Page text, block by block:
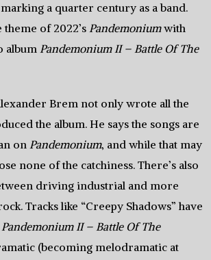
a quarter century as a band.
of 2022’s Pandemoniumwith
album Pandemonium II – Battle Of The
Brem not only wrote all the
the album. He says the songs are
on Pandemonium, and while that may
none of the catchiness. There’s also
driving industrial and more
Tracks like “Creepy Shadows” have
Pandemonium II – Battle Of The
(becoming melodramatic at